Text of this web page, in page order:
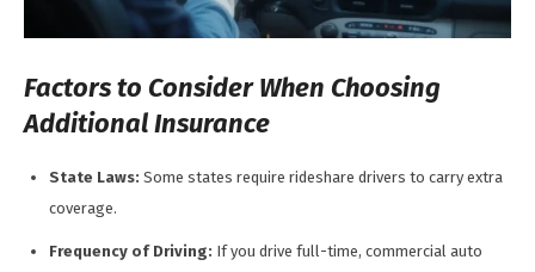
Factors to Consider When Choosing
Additional Insurance
State Laws: Some states require rideshare drivers to carry extra
coverage.
Frequency of Driving: If you drive full-time, commercial auto